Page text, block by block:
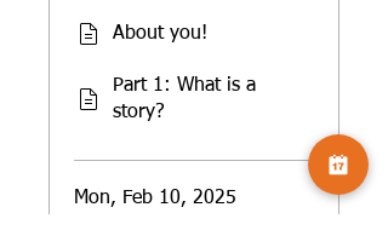
About you!
Part 1: What is a
story?
Mon, Feb 10, 2025